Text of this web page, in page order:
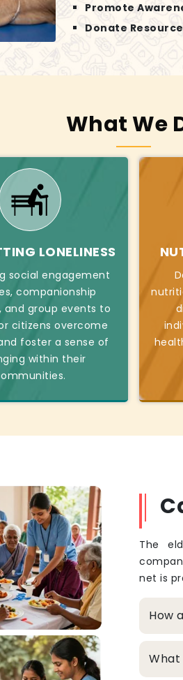
Promote
Donate
What We
LONELINESS
social engagement
companionship
and group events to
citizens overcome
foster a sense of
within their
The
net is
How